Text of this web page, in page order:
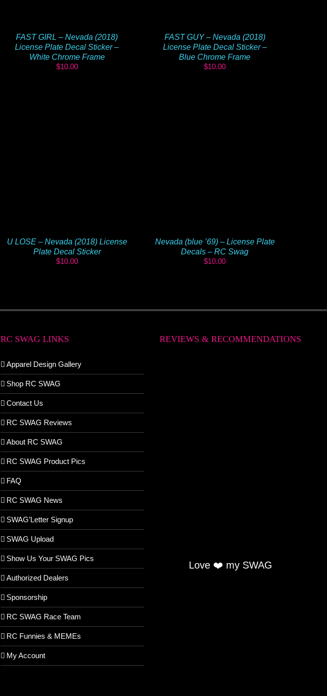
FAST GIRL – Nevada (2018)
License Plate Decal Sticker –
White Chrome Frame
$10.00
FAST GUY – Nevada (2018)
License Plate Decal Sticker –
Blue Chrome Frame
$10.00
U LOSE – Nevada (2018) License
Plate Decal Sticker
$10.00
Nevada (blue ’69) – License Plate
Decals – RC Swag
$10.00
RC SWAG LINKS
Apparel Design Gallery
Shop RC SWAG
Contact Us
RC SWAG Reviews
About RC SWAG
RC SWAG Product Pics
FAQ
RC SWAG News
SWAG’Letter Signup
SWAG Upload
Show Us Your SWAG Pics
Authorized Dealers
Sponsorship
RC SWAG Race Team
RC Funnies & MEMEs
My Account
REVIEWS & RECOMMENDATIONS
Love ❤️ my SWAG